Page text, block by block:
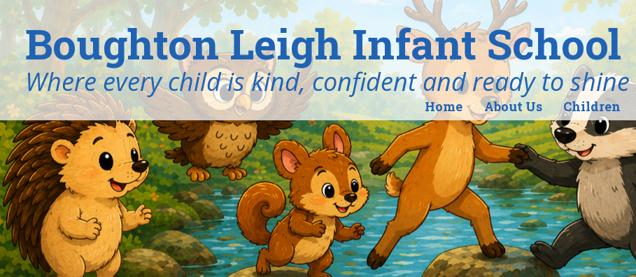
Boughton Leigh Infant School
​​​​​​​Where every child is kind, confident and ready to shine
Home About Us Children